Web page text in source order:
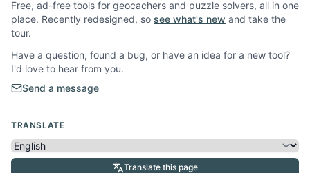
Free, ad-free tools for geocachers and puzzle solvers, all in one
place. Recently redesigned, so see what's new and take the
tour.
Have a question, found a bug, or have an idea for a new tool?
I'd love to hear from you.
Send a message
TRANSLATE
Translate this page